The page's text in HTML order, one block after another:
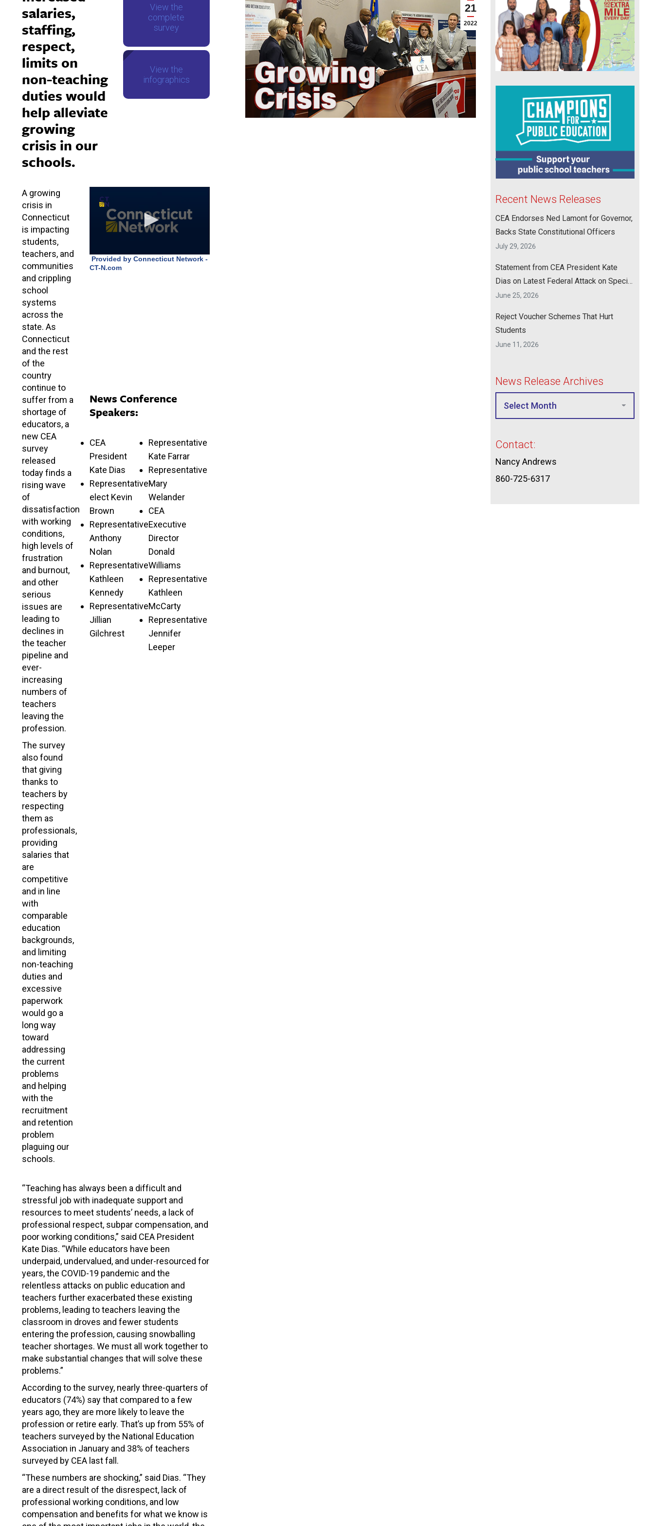
21
2022
salaries,
staffing,
respect,
limits on
non-teaching
duties would
help alleviate
growing
crisis in our
schools.
View the
complete
survey
View the
infographics
A growing
crisis in
Connecticut
is impacting
students,
teachers, and
communities
and crippling
school
systems
across the
state. As
Connecticut
and the rest
of the
country
continue to
suffer from a
shortage of
educators, a
new CEA
survey
released
today finds a
rising wave
of
dissatisfaction
with working
conditions,
high levels of
frustration
and burnout,
and other
serious
issues are
leading to
declines in
the teacher
pipeline and
ever-
increasing
numbers of
teachers
leaving the
profession.
The survey
also found
that giving
thanks to
teachers by
respecting
them as
professionals,
providing
salaries that
are
competitive
and in line
with
comparable
education
backgrounds,
and limiting
non-teaching
duties and
excessive
paperwork
would go a
long way
toward
addressing
the current
problems
and helping
with the
recruitment
and retention
problem
plaguing our
schools.
News Conference
Speakers:
CEA
President
Kate Dias
Representative-
elect Kevin
Brown
Representative
Anthony
Nolan
Representative
Kathleen
Kennedy
Representative
Jillian
Gilchrest
Representative
Kate Farrar
Representative
Mary
Welander
CEA
Executive
Director
Donald
Williams
Representative
Kathleen
McCarty
Representative
Jennifer
Leeper
“Teaching has always been a difficult and
stressful job with inadequate support and
resources to meet students’ needs, a lack of
professional respect, subpar compensation, and
poor working conditions,” said CEA President
Kate Dias. “While educators have been
underpaid, undervalued, and under-resourced for
years, the COVID-19 pandemic and the
relentless attacks on public education and
teachers further exacerbated these existing
problems, leading to teachers leaving the
classroom in droves and fewer students
entering the profession, causing snowballing
teacher shortages. We must all work together to
make substantial changes that will solve these
problems.”
According to the survey, nearly three-quarters of
educators (74%) say that compared to a few
years ago, they are more likely to leave the
profession or retire early. That’s up from 55% of
teachers surveyed by the National Education
Association in January and 38% of teachers
surveyed by CEA last fall.
“These numbers are shocking,” said Dias. “They
are a direct result of the disrespect, lack of
professional working conditions, and low
compensation and benefits for what we know is
Recent News Releases
CEA Endorses Ned Lamont for Governor,
Backs State Constitutional Officers
July 29, 2026
Statement from CEA President Kate
Dias on Latest Federal Attack on Special
Education
June 25, 2026
Reject Voucher Schemes That Hurt
Students
June 11, 2026
News Release Archives
Contact:
Nancy Andrews
860-725-6317